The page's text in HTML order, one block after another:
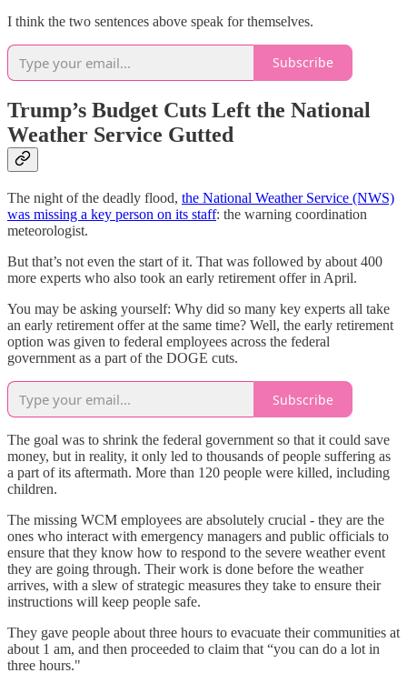
I think the two sentences above speak for themselves.
Subscribe
Trump’s Budget Cuts Left the National
Weather Service Gutted
The night of the deadly flood, the National Weather Service (NWS)
was missing a key person on its staff: the warning coordination
meteorologist.
But that’s not even the start of it. That was followed by about 400
more experts who also took an early retirement offer in April.
You may be asking yourself: Why did so many key experts all take
an early retirement offer at the same time? Well, the early retirement
option was given to federal employees across the federal
government as a part of the DOGE cuts.
Subscribe
The goal was to shrink the federal government so that it could save
money, but in reality, it only led to thousands of people suffering as
a part of its aftermath. More than 120 people were killed, including
children.
The missing WCM employees are absolutely crucial - they are the
ones who interact with emergency managers and public officials to
ensure that they know how to respond to the severe weather event
they are going through. Their work is done before the weather
arrives, with a slew of strategic measures they take to ensure their
instructions will keep people safe.
They gave people about three hours to evacuate their communities at
about 1 am, and then proceeded to claim that “you can do a lot in
three hours."